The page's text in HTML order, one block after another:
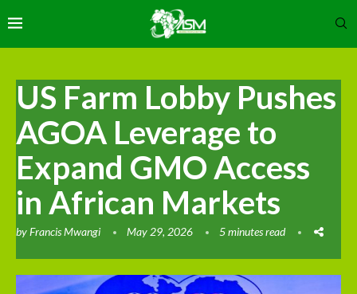
US Farm Lobby Pushes
AGOA Leverage to
Expand GMO Access
in African Markets
byFrancis Mwangi May 29, 2026 5 minutes read